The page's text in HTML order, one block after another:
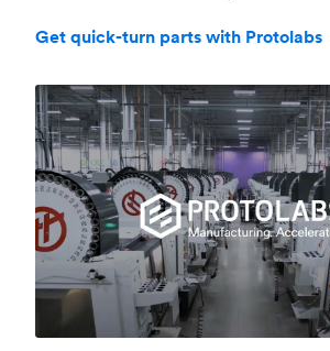
Get quick-turn parts with Protolabs